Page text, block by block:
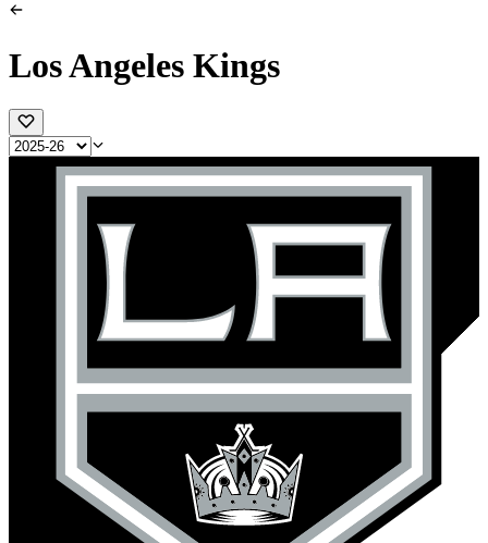
Los Angeles Kings